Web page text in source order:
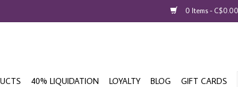
0 Items - C$0.00
40% LIQUIDATION LOYALTY BLOG GIFT CARDS